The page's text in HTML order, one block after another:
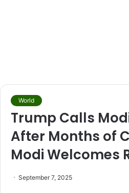
World
Trump Calls Modi
After Months of
Modi Welcomes
September 7, 2025